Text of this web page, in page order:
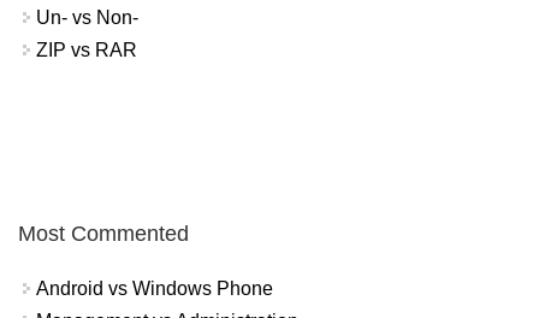
Un- vs Non-
ZIP vs RAR
Most Commented
Android vs Windows Phone